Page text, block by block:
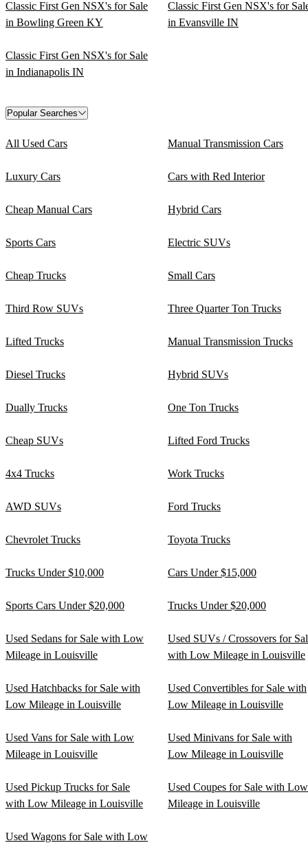
Classic First Gen NSX's for Sale
in Bowling Green KY
Classic First Gen NSX's for
in Evansville IN
Classic First Gen NSX's for Sale
in Indianapolis IN
Popular Searches
All Used Cars Manual Transmission Cars
Luxury Cars Cars with Red Interior
Cheap Manual Cars Hybrid Cars
Sports Cars Electric SUVs
Cheap Trucks Small Cars
Third Row SUVs Three Quarter Ton Trucks
Lifted Trucks Manual Transmission Trucks
Diesel Trucks Hybrid SUVs
Dually Trucks One Ton Trucks
Cheap SUVs Lifted Ford Trucks
4x4 Trucks Work Trucks
AWD SUVs Ford Trucks
Chevrolet Trucks Toyota Trucks
Trucks Under $10,000 Cars Under $15,000
Sports Cars Under $20,000 Trucks Under $20,000
Used Sedans for Sale with Low
Mileage in Louisville
Used SUVs / Crossovers for
with Low Mileage in Louisville
Used Hatchbacks for Sale with
Low Mileage in Louisville
Used Convertibles for Sale with
Low Mileage in Louisville
Used Vans for Sale with Low
Mileage in Louisville
Used Minivans for Sale with
Low Mileage in Louisville
Used Pickup Trucks for Sale
with Low Mileage in Louisville
Used Coupes for Sale with Low
Mileage in Louisville
Used Wagons for Sale with Low